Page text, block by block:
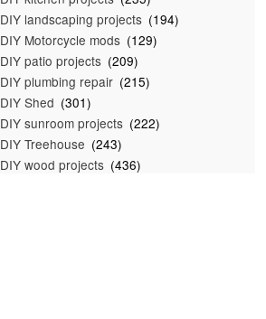
DIY landscaping projects (194)
DIY Motorcycle mods (129)
DIY patio projects (209)
DIY plumbing repair (215)
DIY Shed (301)
DIY sunroom projects (222)
DIY Treehouse (243)
DIY wood projects (436)